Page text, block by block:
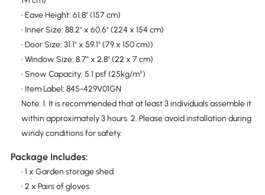
• Eave Height: 61.8" (157 cm)
• Inner Size: 88.2" x 60.6" (224 x 154 cm)
• Door Size: 31.1" x 59.1" (79 x 150 cm))
• Window Size: 8.7" x 2.8" (22 x 7 cm)
• Snow Capacity: 5.1 psf (25kg/m²)
• Item Label: 845-429V01GN
Note: 1. It is recommended that at least 3 individuals assemble it
within approximately 3 hours. 2. Please avoid installation during
windy conditions for safety.
Package Includes:
• 1 x Garden storage shed
• 2 x Pairs of gloves